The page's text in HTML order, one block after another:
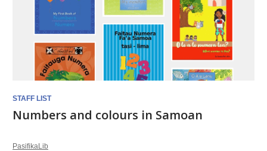
STAFF LIST
Numbers and colours in Samoan
PasifikaLib